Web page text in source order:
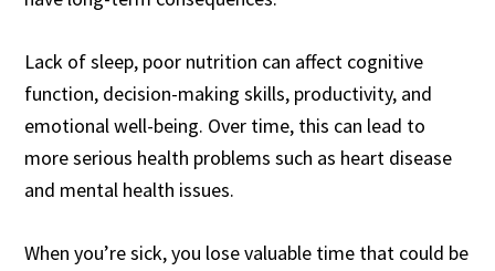
Lack of sleep, poor nutrition can affect cognitive
function, decision-making skills, productivity, and
emotional well-being. Over time, this can lead to
more serious health problems such as heart disease
and mental health issues.
When you’re sick, you lose valuable time that could be